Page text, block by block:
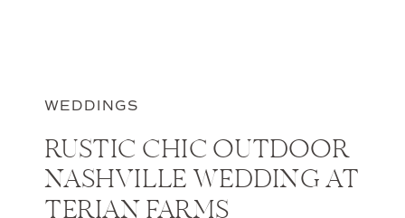
WEDDINGS
RUSTIC CHIC OUTDOOR
NASHVILLE WEDDING AT